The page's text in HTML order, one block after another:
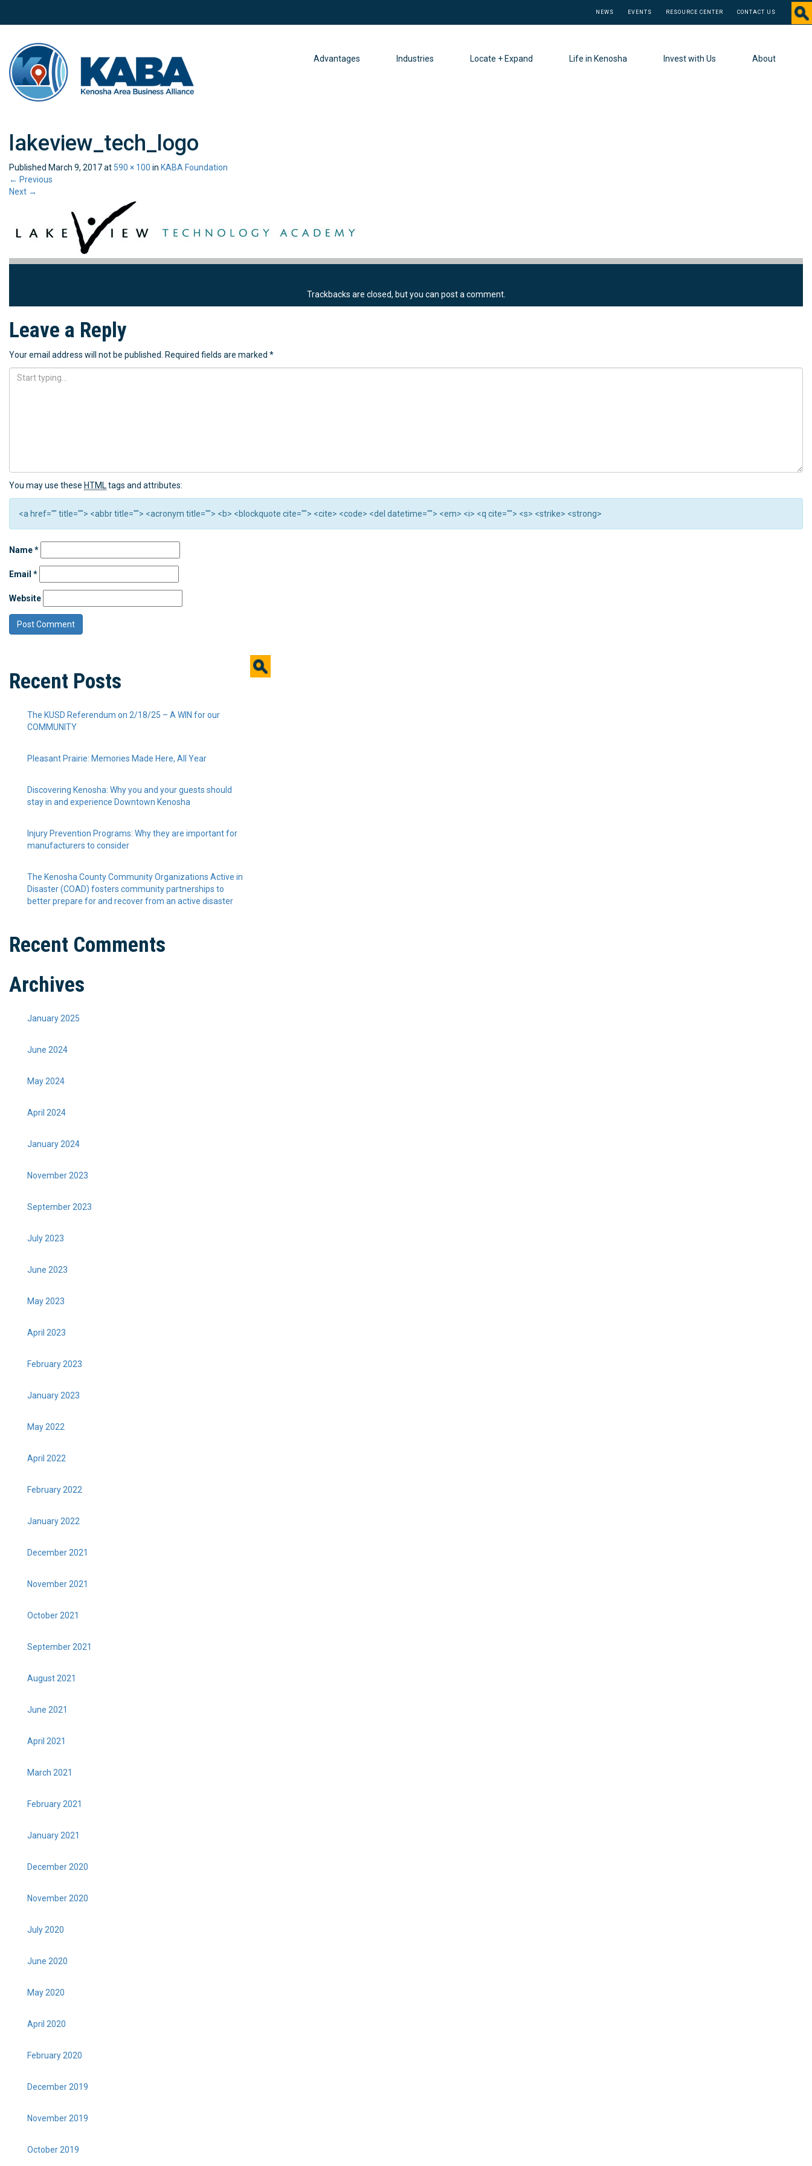
NEWS EVENTS RESOURCE CENTER CONTACT US
Advantages Industries Locate + Expand Life in Kenosha Invest with Us About
lakeview_tech_logo
Published March 9, 2017at 590 × 100 in KABA Foundation
← Previous
Next →
Trackbacks are closed, but you can post a comment.
Leave a Reply
Your email address will not be published. Required fields are marked *
You may use these HTMLtags and attributes:
<a href="" title=""> <abbr title=""> <acronym title=""> <b> <blockquote cite=""> <cite> <code> <del datetime=""> <em> <i> <q cite=""> <s> <strike> <strong>
Name*
Email *
Website
Recent Posts
The KUSD Referendum on 2/18/25 – A WIN for our
COMMUNITY
Pleasant Prairie: Memories Made Here, All Year
Discovering Kenosha: Why you and your guests should
stay in and experience Downtown Kenosha
Injury Prevention Programs: Why they are important for
manufacturers to consider
The Kenosha County Community Organizations Active in
Disaster (COAD) fosters community partnerships to
better prepare for and recover from an active disaster
Recent Comments
Archives
January 2025
June 2024
May 2024
April 2024
January 2024
November 2023
September 2023
July 2023
June 2023
May 2023
April 2023
February 2023
January 2023
May 2022
April 2022
February 2022
January 2022
December 2021
November 2021
October 2021
September 2021
August 2021
June 2021
April 2021
March 2021
February 2021
January 2021
December 2020
November 2020
July 2020
June 2020
May 2020
April 2020
February 2020
December 2019
November 2019
October 2019